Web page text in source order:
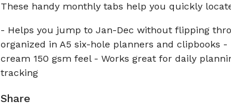
These handy monthly tabs help you quickly
- Helps you jump to Jan-Dec without flipping
organized in A5 six-hole planners and clipbooks
cream 150 gsm feel - Works great for daily
tracking
Share